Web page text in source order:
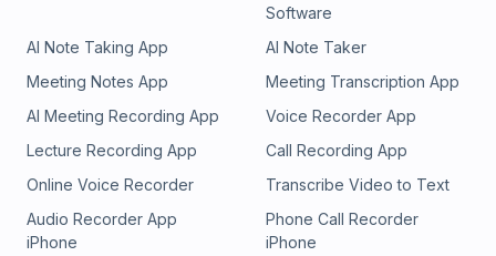
Software
AI Note Taking App
AI Note Taker
Meeting Notes App
Meeting Transcription App
AI Meeting Recording App
Voice Recorder App
Lecture Recording App
Call Recording App
Online Voice Recorder
Transcribe Video to Text
Audio Recorder App
iPhone
Phone Call Recorder
iPhone